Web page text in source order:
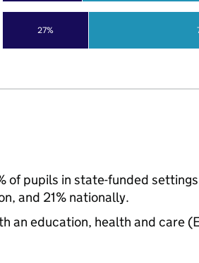
27%
of pupils in state-funded
and 21% nationally.
an education, health and care